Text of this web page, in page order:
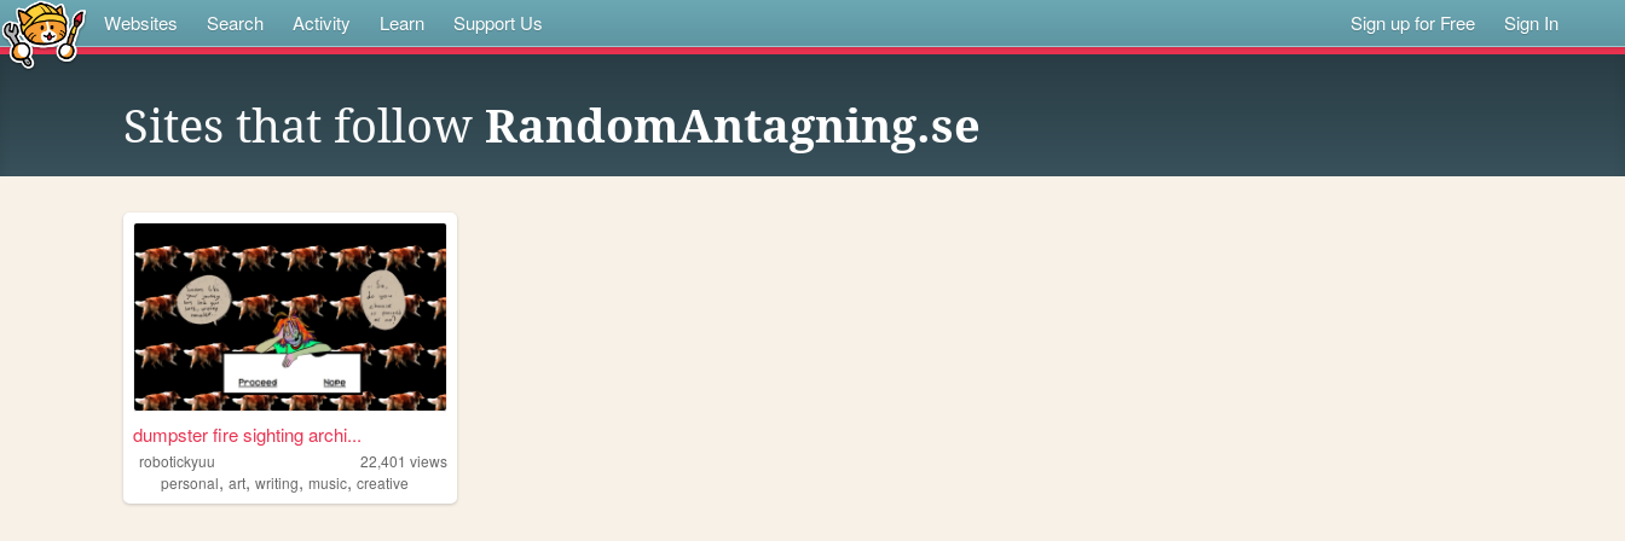
Websites Search Activity Learn Support Us Sign up for Free Sign In
Sites that follow RandomAntagning.se
dumpster fire sighting archi...
robotickyuu 22,401 views
personal, art, writing, music, creative